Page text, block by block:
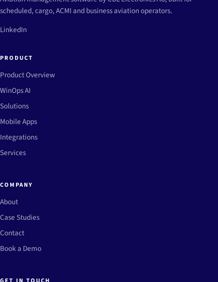
scheduled, cargo, ACMI and business aviation operators.
LinkedIn
PRODUCT
Product Overview
WinOps AI
Solutions
Mobile Apps
Integrations
Services
COMPANY
About
Case Studies
Contact
Book a Demo